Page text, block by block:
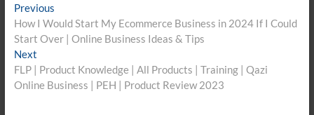
Post
navigation
PreviousPrevious
post:
How I Would Start My Ecommerce Business in 2024 If I Could
Start Over | Online Business Ideas & Tips
NextNext
post:
FLP | Product Knowledge | All Products | Training | Qazi
Online Business | PEH | Product Review 2023